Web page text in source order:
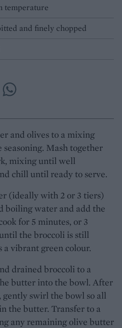
temperature
and finely chopped
and olives to a mixing
Mash together
mixing until well
chill until ready to serve.
(ideally with 2 or 3 tiers)
boiling water and add the
for 5 minutes, or 3
the broccoli is still
vibrant green colour.
drained broccoli to a
butter into the bowl. After
gently swirl the bowl so all
the butter. Transfer to a
any remaining olive butter